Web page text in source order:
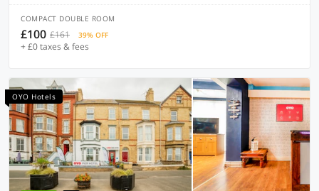
COMPACT DOUBLE ROOM
£100 £161 39% OFF
+ £0 taxes & fees
OYO Hotels